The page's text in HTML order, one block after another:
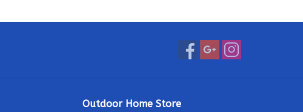
Outdoor Home Store